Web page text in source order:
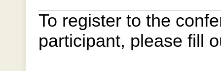
To register to the
participant, please fill